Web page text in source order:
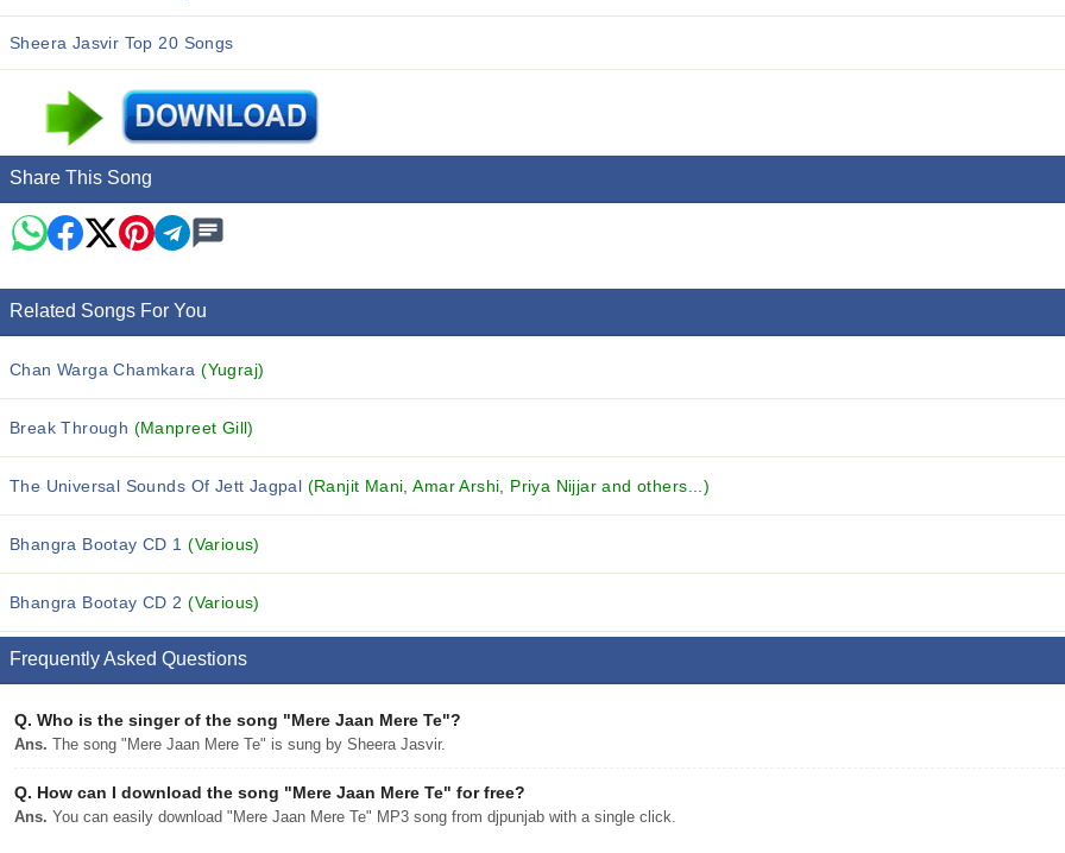
Sheera Jasvir Top 20 Songs
Share This Song
Related Songs For You
Chan Warga Chamkara(Yugraj)
Break Through (Manpreet Gill)
The Universal Sounds Of Jett Jagpal (Ranjit Mani, Amar Arshi, Priya Nijjar and others...)
Bhangra Bootay CD 1(Various)
Bhangra Bootay CD 2(Various)
Frequently Asked Questions
Q. Who is the singer of the song "Mere Jaan Mere Te"?
Ans. The song "Mere Jaan Mere Te" is sung by Sheera Jasvir.
Q. How can I download the song "Mere Jaan Mere Te" for free?
Ans. You can easily download "Mere Jaan Mere Te" MP3 song from djpunjab with a single click.